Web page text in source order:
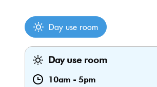
Day use room
Day use room
10am - 5pm